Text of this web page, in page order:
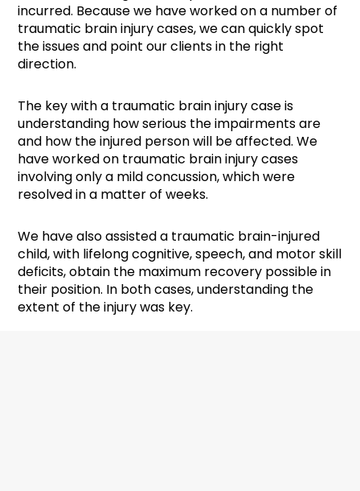
incurred. Because we have worked on a number of
traumatic brain injury cases, we can quickly spot
the issues and point our clients in the right
direction.
The key with a traumatic brain injury case is
understanding how serious the impairments are
and how the injured person will be affected. We
have worked on traumatic brain injury cases
involving only a mild concussion, which were
resolved in a matter of weeks.
We have also assisted a traumatic brain-injured
child, with lifelong cognitive, speech, and motor skill
deficits, obtain the maximum recovery possible in
their position. In both cases, understanding the
extent of the injury was key.